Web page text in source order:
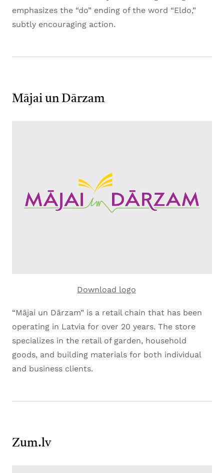
emphasizes the “do” ending of the word “Eldo,”
subtly encouraging action.
Mājai un Dārzam
Download logo
“Mājai un Dārzam” is a retail chain that has been
operating in Latvia for over 20 years. The store
specializes in the retail of garden, household
goods, and building materials for both individual
and business clients.
Zum.lv